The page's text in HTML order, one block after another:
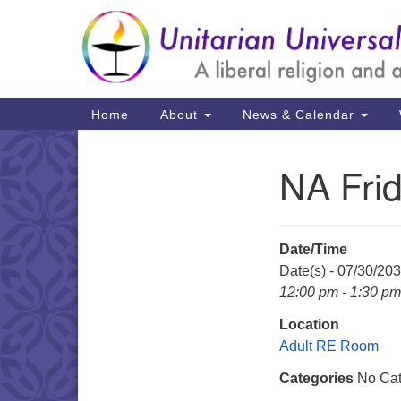
Google
Map
Main
Navigation
Home About News & Calendar
NA
Date/Time
Date(s) - 07/30/
12:00 pm - 1:30 pm
Location
Adult RE Room
Categories No